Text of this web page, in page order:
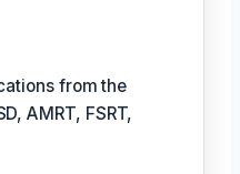
from the
AMRT, FSRT,